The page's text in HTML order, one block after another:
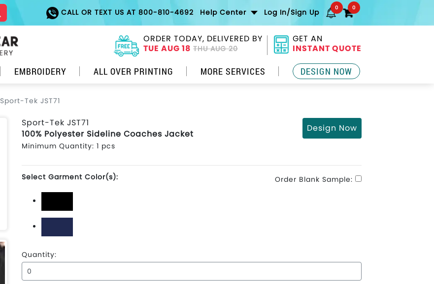
CALL OR TEXT US AT 800-810-4692 Help Center Log In/Sign Up 0 0
ORDER TODAY, DELIVERED BY
TUE AUG 18 THU AUG 20
GET AN
INSTANT QUOTE
EMBROIDERY ALL OVER PRINTING MORE SERVICES DESIGN NOW
Sport-Tek JST71
Sport-Tek JST71
100% Polyester Sideline Coaches Jacket
Minimum Quantity: 1 pcs
Design Now
Select Garment Color(s): Order Blank Sample:
Quantity: